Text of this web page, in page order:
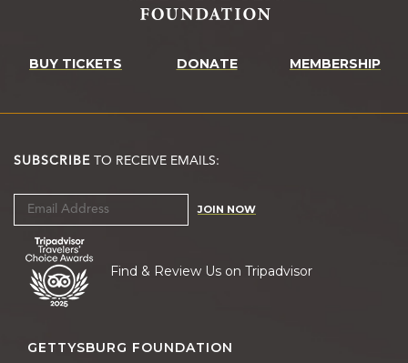
BUY TICKETS DONATE MEMBERSHIP
SUBSCRIBE TO RECEIVE EMAILS:
JOIN NOW
Find & Review Us on Tripadvisor
GETTYSBURG FOUNDATION